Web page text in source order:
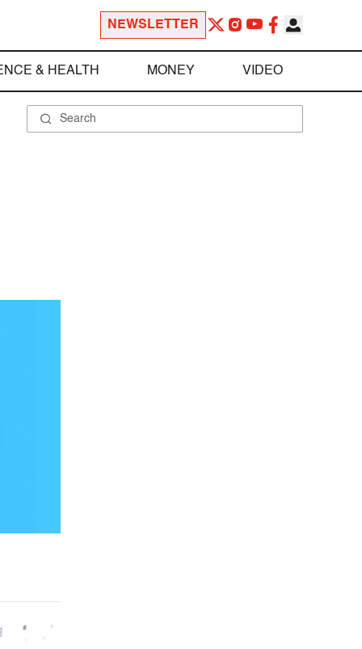
NEWSLETTER
& HEALTH MONEY VIDEO